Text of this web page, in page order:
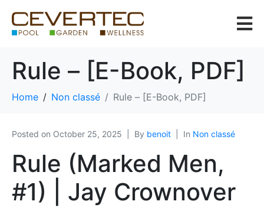
Rule – [E-Book, PDF]
Home Non classé Rule – [E-Book, PDF]
Posted on October 25, 2025 By benoit In Non classé
Rule (Marked Men,
#1) | Jay Crownover